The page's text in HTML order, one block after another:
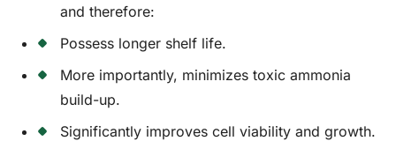
and therefore:
Possess longer shelf life.
More importantly, minimizes toxic ammonia
build-up.
Significantly improves cell viability and growth.